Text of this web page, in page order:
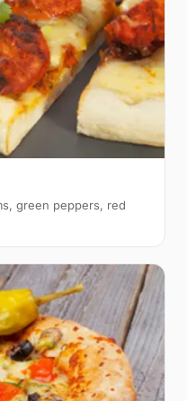
green peppers, red